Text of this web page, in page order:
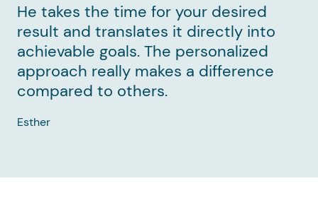
He takes the time for your desired
result and translates it directly into
achievable goals. The personalized
approach really makes a difference
compared to others.
Esther